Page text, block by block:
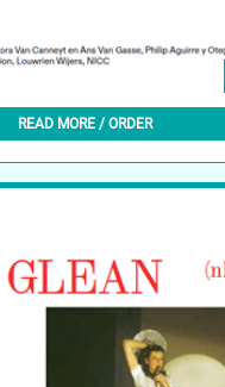
2023
READ MORE / ORDER